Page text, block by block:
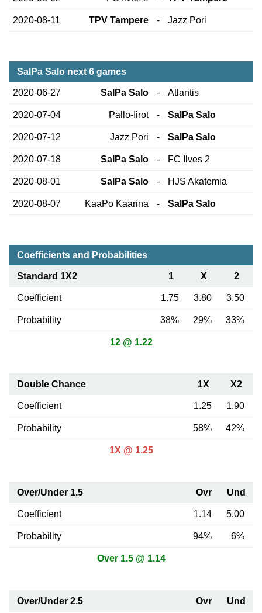
2020-08-11 TPV Tampere - Jazz Pori
SalPa Salo next 6 games
2020-06-27 SalPa Salo - Atlantis
2020-07-04 Pallo-Iirot - SalPa Salo
2020-07-12 Jazz Pori - SalPa Salo
2020-07-18 SalPa Salo - FC Ilves 2
2020-08-01 SalPa Salo - HJS Akatemia
2020-08-07 KaaPo Kaarina - SalPa Salo
Coefficients and Probabilities
Standard 1X2 1 X 2
Coefficient 1.75 3.80 3.50
Probability 38% 29% 33%
12 @ 1.22
Double Chance 1X X2
Coefficient 1.25 1.90
Probability 58% 42%
1X @ 1.25
Over/Under 1.5 Ovr Und
Coefficient 1.14 5.00
Probability 94% 6%
Over 1.5 @ 1.14
Over/Under 2.5 Ovr Und